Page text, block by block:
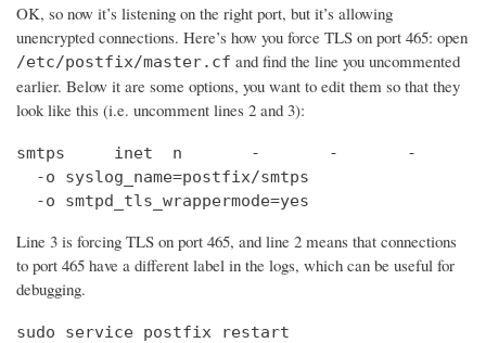
OK, so now it’s listening on the right port, but it’s allowing
unencrypted connections. Here’s how you force TLS on port 465: open
/etc/postfix/master.cf and find the line you uncommented
earlier. Below it are some options, you want to edit them so that they
look like this (i.e. uncomment lines 2 and 3):
smtps     inet  n       -       -       -       -
  -o syslog_name=postfix/smtps
  -o smtpd_tls_wrappermode=yes
Line 3 is forcing TLS on port 465, and line 2 means that connections
to port 465 have a different label in the logs, which can be useful for
debugging.
sudo service postfix restart